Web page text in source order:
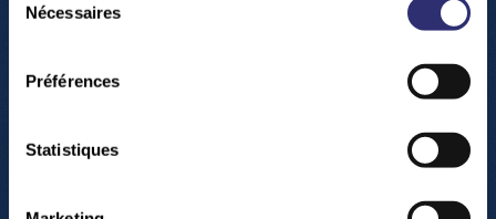
Nécessaires
Préférences
Statistiques